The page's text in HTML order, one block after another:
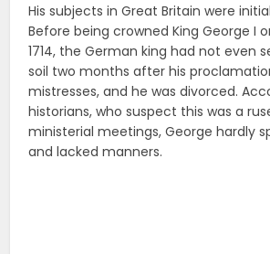
His subjects in Great Britain were
Before being crowned King George I
1714, the German king had not even
soil two months after his
mistresses, and he was divorced.
historians, who suspect this was a
ministerial meetings, George hardly
and lacked manners.